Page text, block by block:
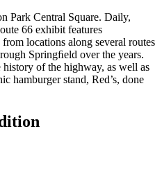
Park Central Square. Daily,
66 exhibit features
locations along several routes
Springﬁeld over the years.
of the highway, as well as
hamburger stand, Red’s, done